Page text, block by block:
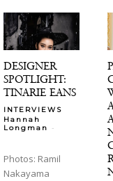
DESIGNER
SPOTLIGHT:
TINARIE EANS
INTERVIEWS
Hannah
Longman
-
Photos: Ramil
Nakayama